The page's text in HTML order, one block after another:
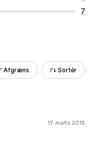
7
Afgræns Sortér
17. marts 2015